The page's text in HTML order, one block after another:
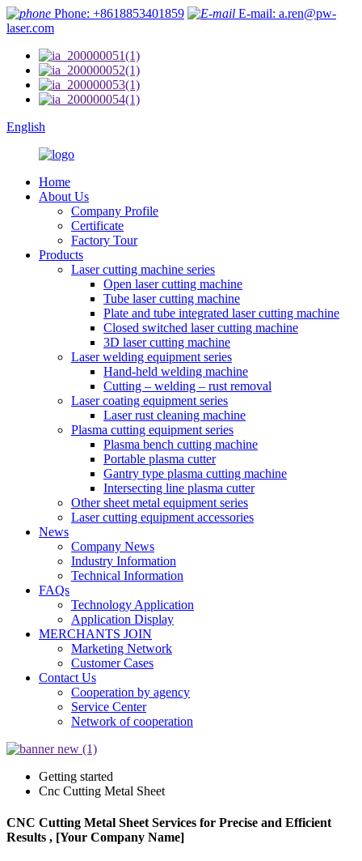
Phone: +8618853401859
E-mail: a.ren@pw-
laser.com
English
Home
About Us
Company Profile
Certificate
Factory Tour
Products
Laser cutting machine series
Open laser cutting machine
Tube laser cutting machine
Plate and tube integrated laser cutting machine
Closed switched laser cutting machine
3D laser cutting machine
Laser welding equipment series
Hand-held welding machine
Cutting – welding – rust removal
Laser coating equipment series
Laser rust cleaning machine
Plasma cutting equipment series
Plasma bench cutting machine
Portable plasma cutter
Gantry type plasma cutting machine
Intersecting line plasma cutter
Other sheet metal equipment series
Laser cutting equipment accessories
News
Company News
Industry Information
Technical Information
FAQs
Technology Application
Application Display
MERCHANTS JOIN
Marketing Network
Customer Cases
Contact Us
Cooperation by agency
Service Center
Network of cooperation
Getting started
Cnc Cutting Metal Sheet
CNC Cutting Metal Sheet Services for Precise and Efficient
Results , [Your Company Name]